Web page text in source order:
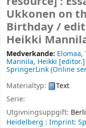
Ukkonen on
Birthday /
Heikki
Medverkande: Elomaa,
Mannila, Heikki [editor.]
SpringerLink (Online
Materialtyp:
Text
Serie:
Utgivningsuppgift:
Heidelberg : Imprint: